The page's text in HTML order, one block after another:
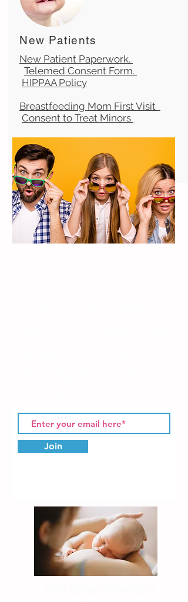
New Patients
New Patient Paperwork.
Telemed Consent Form.
HIPPAA Policy
Breastfeeding Mom First Visit
Consent to Treat Minors
Join